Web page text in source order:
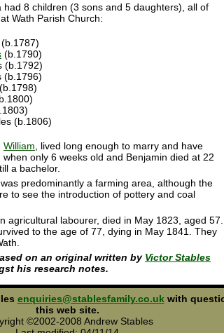
had 8 children (3 sons and 5 daughters), all of
Wath Parish Church:
(b.1790)
(b.1792)
(b.1796)
(b.1806)
William , lived long enough to marry and have
only 6 weeks old and Benjamin died at 22
a bachelor.
predominantly a farming area, although the
to see the introduction of pottery and coal
agricultural labourer, died in May 1823, aged 57.
to the age of 77, dying in May 1841. They
on an original written by Victor Stables
his research notes.
enquiries@stablesfamily.co.ukwith
this web site.
©2002-2008 Andrew Stables